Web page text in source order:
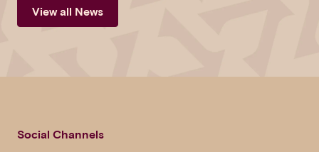
View all News
Social Channels